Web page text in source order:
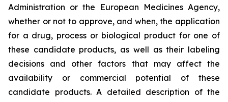
Administration or the European Medicines Agency,
whether or not to approve, and when, the application
for a drug, process or biological product for one of
these candidate products, as well as their labeling
decisions and other factors that may affect the
availability or commercial potential of these
candidate products. A detailed description of the